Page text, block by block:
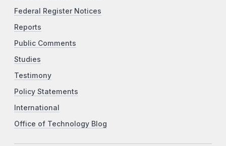
Federal Register Notices
Reports
Public Comments
Studies
Testimony
Policy Statements
International
Office of Technology Blog